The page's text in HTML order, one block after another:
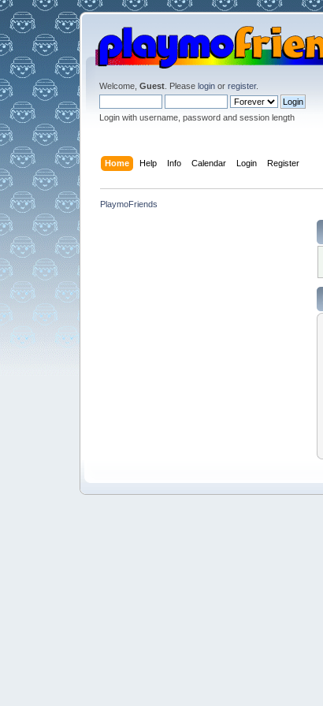
Welcome, Guest. Please loginor register.
Login with username, password and session length
Home Help Info Calendar Login Register
PlaymoFriends